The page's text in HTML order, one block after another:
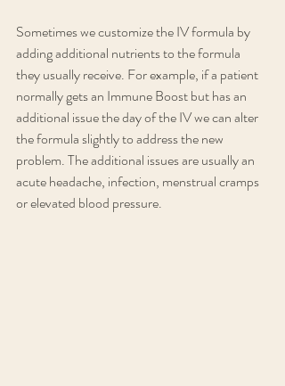
Sometimes we customize the IV formula by
adding additional nutrients to the formula
they usually receive. For example, if a patient
normally gets an Immune Boost but has an
additional issue the day of the IV we can alter
the formula slightly to address the new
problem. The additional issues are usually an
acute headache, infection, menstrual cramps
or elevated blood pressure.